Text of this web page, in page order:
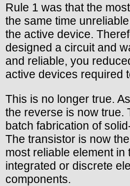
Rule 1 was that the
the same time
the active device.
designed a circuit and
and reliable, you
active devices required
This is no longer true.
the reverse is now true.
batch fabrication of
The transistor is now
most reliable element in
integrated or discrete
components.